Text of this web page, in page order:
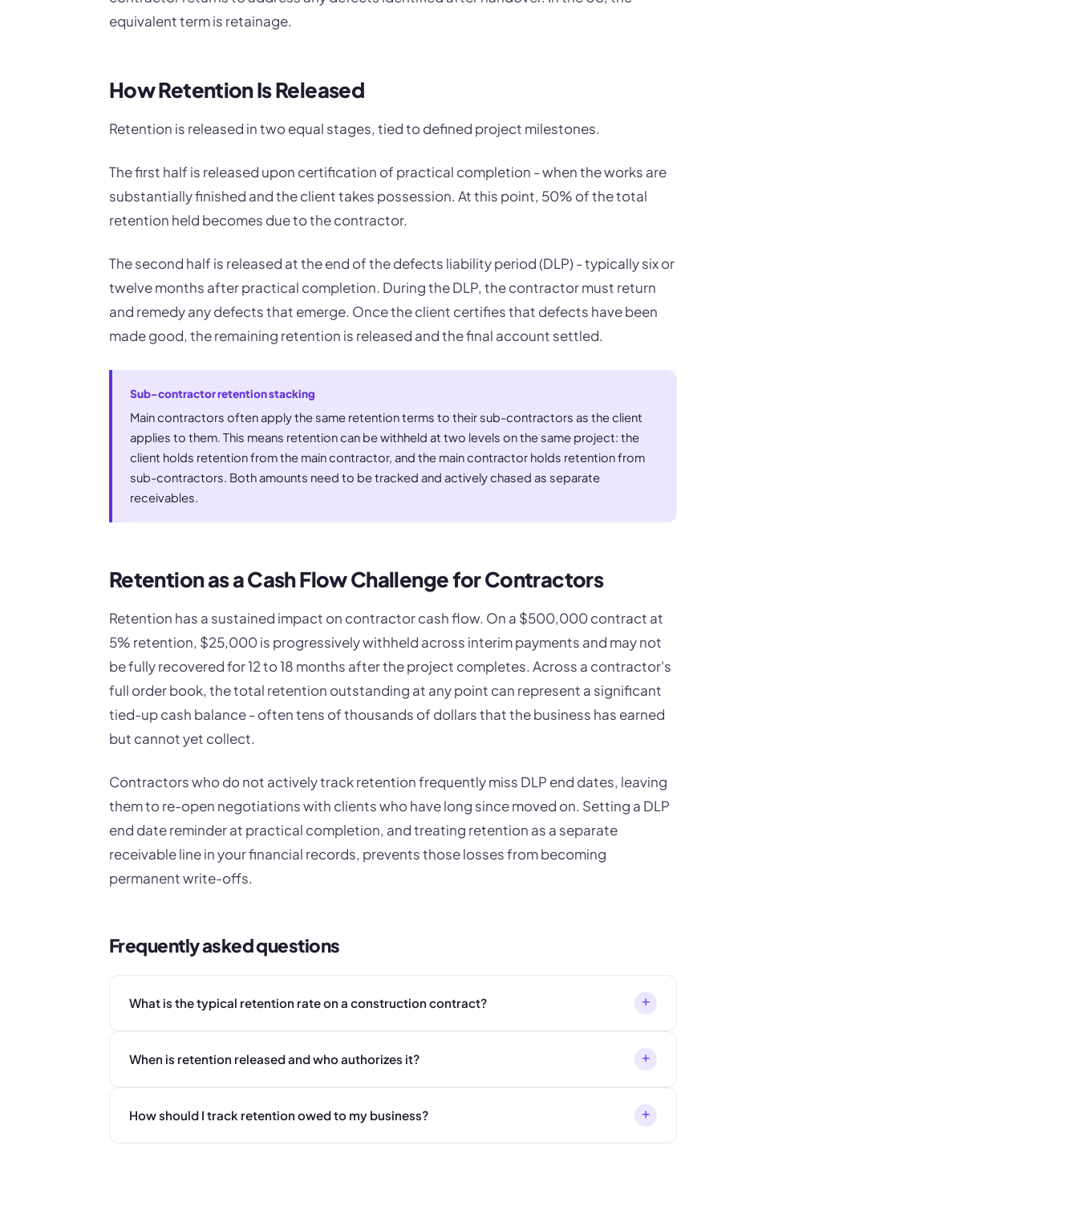
equivalent term is retainage.
How Retention Is Released
Retention is released in two equal stages, tied to defined project milestones.
The first half is released upon certification of practical completion - when the works are
substantially finished and the client takes possession. At this point, 50% of the total
retention held becomes due to the contractor.
The second half is released at the end of the defects liability period (DLP) - typically six or
twelve months after practical completion. During the DLP, the contractor must return
and remedy any defects that emerge. Once the client certifies that defects have been
made good, the remaining retention is released and the final account settled.
Sub-contractor retention stacking
Main contractors often apply the same retention terms to their sub-contractors as the client
applies to them. This means retention can be withheld at two levels on the same project: the
client holds retention from the main contractor, and the main contractor holds retention from
sub-contractors. Both amounts need to be tracked and actively chased as separate
receivables.
Retention as a Cash Flow Challenge for Contractors
Retention has a sustained impact on contractor cash flow. On a $500,000 contract at
5% retention, $25,000 is progressively withheld across interim payments and may not
be fully recovered for 12 to 18 months after the project completes. Across a contractor's
full order book, the total retention outstanding at any point can represent a significant
tied-up cash balance - often tens of thousands of dollars that the business has earned
but cannot yet collect.
Contractors who do not actively track retention frequently miss DLP end dates, leaving
them to re-open negotiations with clients who have long since moved on. Setting a DLP
end date reminder at practical completion, and treating retention as a separate
receivable line in your financial records, prevents those losses from becoming
permanent write-offs.
Frequently asked questions
What is the typical retention rate on a construction contract? +
When is retention released and who authorizes it? +
How should I track retention owed to my business? +